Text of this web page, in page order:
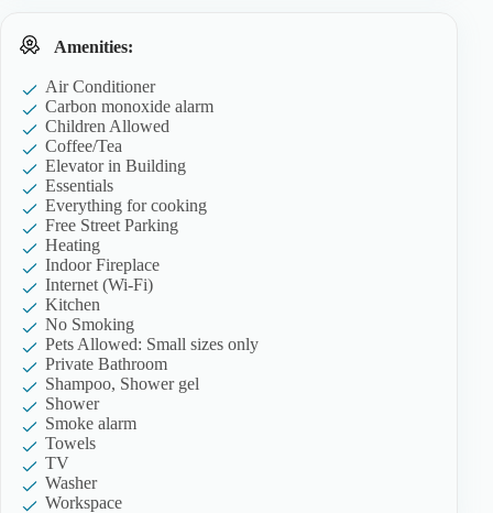
Amenities:
Air Conditioner
Carbon monoxide alarm
Children Allowed
Coffee/Tea
Elevator in Building
Essentials
Everything for cooking
Free Street Parking
Heating
Indoor Fireplace
Internet (Wi-Fi)
Kitchen
No Smoking
Pets Allowed: Small sizes only
Private Bathroom
Shampoo, Shower gel
Shower
Smoke alarm
Towels
TV
Washer
Workspace